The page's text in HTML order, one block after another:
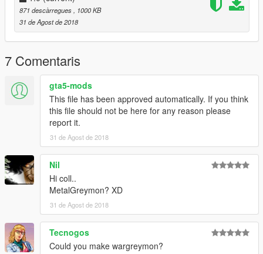
871 descàrregues
, 1000 KB
31 de Agost de 2018
7 Comentaris
gta5-mods
This file has been approved automatically. If you think
this file should not be here for any reason please
report it.
31 de Agost de 2018
Nil
Hi coll..
MetalGreymon? XD
31 de Agost de 2018
Tecnogos
Could you make wargreymon?